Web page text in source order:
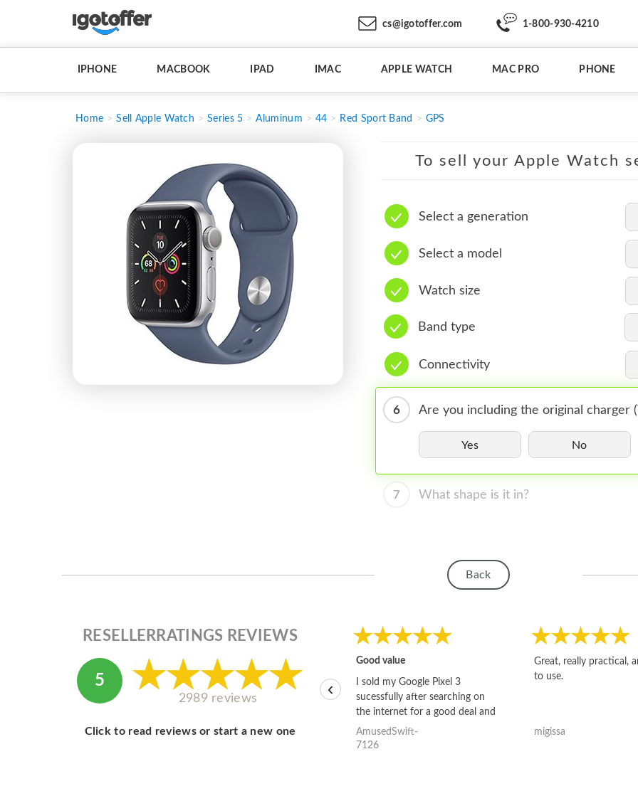
cs@igotoffer.com 1-800-930-4210
IPHONE MACBOOK IPAD IMAC APPLE WATCH MAC PRO PHONE
Home Sell Apple Watch Series 5 Aluminum 44 Red Sport Band GPS
To sell your Apple Watch
Select a generation
Select a model
Watch size
Band type
Connectivity
6 Are you including the original charger
Yes No
7 What shape is it in?
Back
RESELLERRATINGS REVIEWS
5
2989 reviews
Click to read reviews or start a new one
Good value
I sold my Google Pixel 3
sucessfully after searching on
the internet for a good deal and
theses guys offered the best
one and the whole thing
AmusedSwift-
7126
Great, really practical,
to use.
migissa
‹